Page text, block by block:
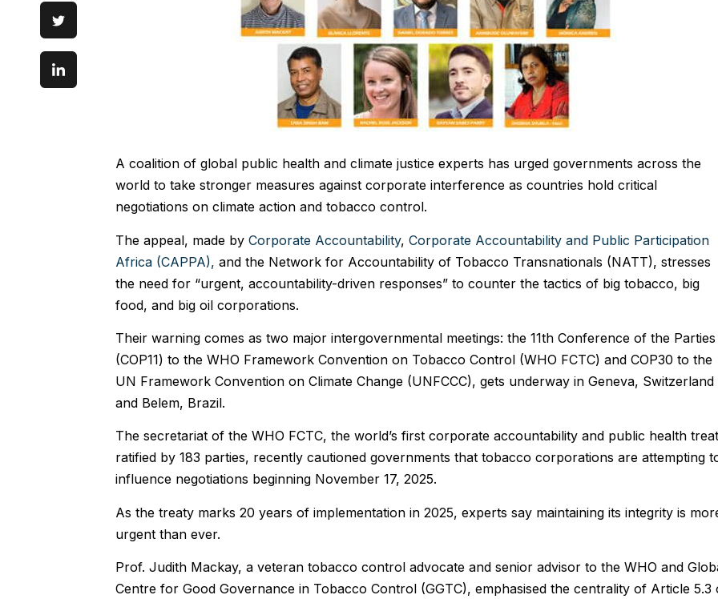
A coalition of global public health and climate justice experts has urged governments across the
world to take stronger measures against corporate interference as countries hold critical
negotiations on climate action and tobacco control.
The appeal, made by Corporate Accountability, Corporate Accountability and Public Participation
Africa (CAPPA), and the Network for Accountability of Tobacco Transnationals (NATT), stresses
the need for “urgent, accountability-driven responses” to counter the tactics of big tobacco, big
food, and big oil corporations.
Their warning comes as two major intergovernmental meetings: the 11th Conference of the Parties
(COP11) to the WHO Framework Convention on Tobacco Control (WHO FCTC) and COP30 to the
UN Framework Convention on Climate Change (UNFCCC), gets underway in Geneva, Switzerland
and Belem, Brazil.
The secretariat of the WHO FCTC, the world’s first corporate accountability and public health
ratified by 183 parties, recently cautioned governments that tobacco corporations are attempting
influence negotiations beginning November 17, 2025.
As the treaty marks 20 years of implementation in 2025, experts say maintaining its integrity is
urgent than ever.
Prof. Judith Mackay, a veteran tobacco control advocate and senior advisor to the WHO and
Centre for Good Governance in Tobacco Control (GGTC), emphasised the centrality of Article 5.3